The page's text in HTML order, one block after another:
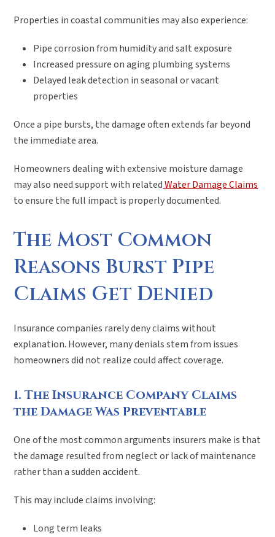
Properties in coastal communities may also experience:
Pipe corrosion from humidity and salt exposure
Increased pressure on aging plumbing systems
Delayed leak detection in seasonal or vacant
properties
Once a pipe bursts, the damage often extends far beyond
the immediate area.
Homeowners dealing with extensive moisture damage
may also need support with relatedWater Damage Claims
to ensure the full impact is properly documented.
The Most Common
Reasons Burst Pipe
Claims Get Denied
Insurance companies rarely deny claims without
explanation. However, many denials stem from issues
homeowners did not realize could affect coverage.
1. The Insurance Company Claims
the Damage Was Preventable
One of the most common arguments insurers make is that
the damage resulted from neglect or lack of maintenance
rather than a sudden accident.
This may include claims involving:
Long term leaks